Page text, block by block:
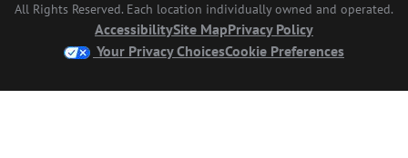
All Rights Reserved. Each location individually owned and operated.
AccessibilitySite MapPrivacy Policy
Your Privacy ChoicesCookie Preferences